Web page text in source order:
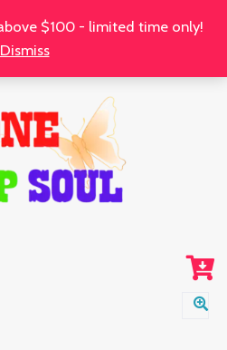
above $100 - limited time only!
Dismiss